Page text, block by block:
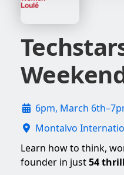
6pm, March
Montalvo
Learn how to think,
founder in just54